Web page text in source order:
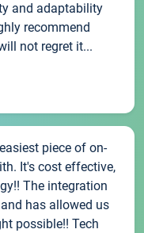
and adaptability
recommend
not regret it...
piece of on-
It's cost effective,
The integration
has allowed us
possible!! Tech